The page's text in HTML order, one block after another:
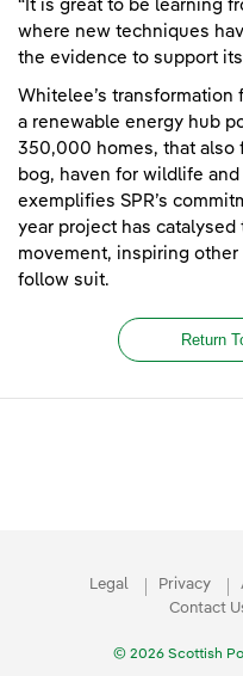
“It is great to be learning
where new techniques
the evidence to support its
Whitelee’s
a renewable energy hub
350,000 homes, that also
bog, haven for wildlife
exemplifies SPR’s
year project has
movement, inspiring
follow suit.
Return
Legal Privacy
Contact
© 2026 Scottish